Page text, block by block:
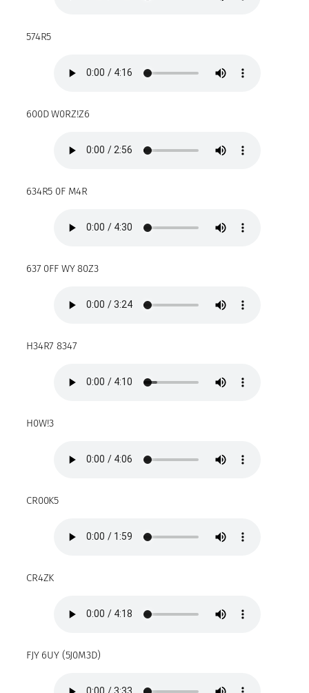
574R5
600D W0RZ!Z6
634R5 0F M4R
637 0FF WY 80Z3
H34R7 8347
H0W!3
CR00K5
CR4ZK
FJY 6UY (5J0M3D)